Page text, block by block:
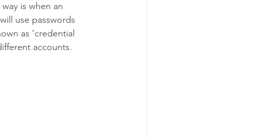
is when an
use passwords
as 'credential
accounts.